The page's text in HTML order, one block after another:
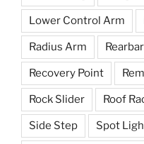
Lower Control Arm
Radius Arm Rearbar
Recovery Point
Rock Slider Roof
Side Step Spot